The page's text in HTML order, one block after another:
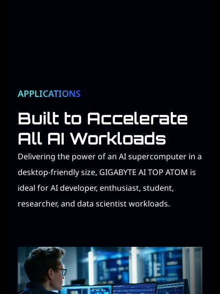
APPLICATIONS​
Built to Accelerate
All AI Workloads​
Delivering the power of an AI supercomputer in a
desktop-friendly size, GIGABYTE AI TOP ATOM is
ideal for AI developer, enthusiast, student,
researcher, and data scientist workloads.​